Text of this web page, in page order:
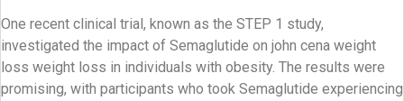
One recent clinical trial, known as the STEP 1 study,
investigated the impact of Semaglutide on john cena weight
loss weight loss in individuals with obesity. The results were
promising, with participants who took Semaglutide experiencing